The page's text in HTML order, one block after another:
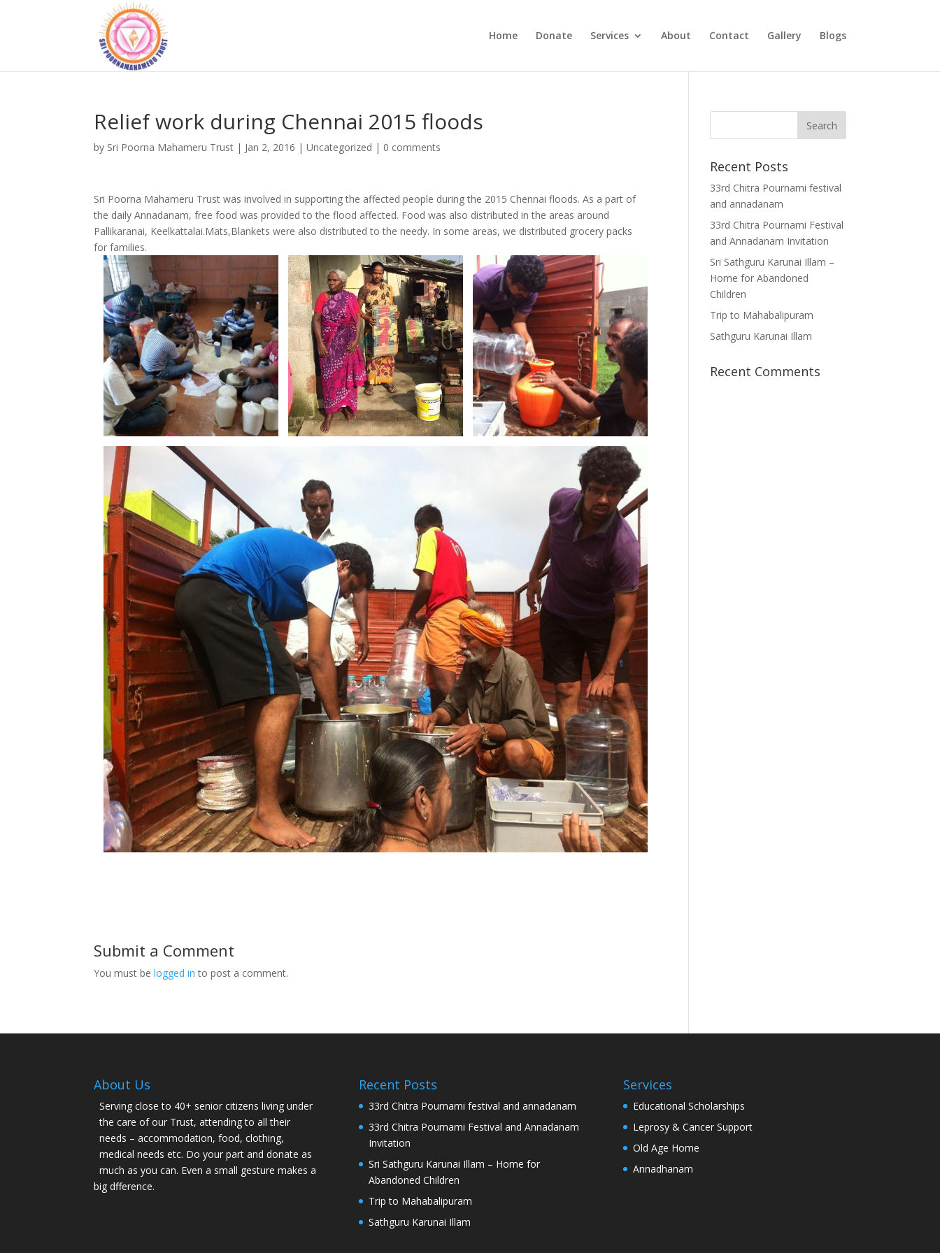
Home Donate Services About Contact Gallery Blogs
Relief work during Chennai 2015 floods
by Sri Poorna Mahameru Trust | Jan 2, 2016 |Uncategorized | 0 comments
Sri Poorna Mahameru Trust was involved in supporting the affected people during the 2015 Chennai floods. As a part of
the daily Annadanam, free food was provided to the flood affected. Food was also distributed in the areas around
Pallikaranai, Keelkattalai.Mats,Blankets were also distributed to the needy. In some areas, we distributed grocery packs
for families.
Submit a Comment
You must belogged in to post a comment.
Recent Posts
33rd Chitra Pournami festival
and annadanam
33rd Chitra Pournami Festival
and Annadanam Invitation
Sri Sathguru Karunai Illam –
Home for Abandoned
Children
Trip to Mahabalipuram
Sathguru Karunai Illam
Recent Comments
About Us
Serving close to 40+ senior citizens living under
the care of our Trust, attending to all their
needs – accommodation, food, clothing,
medical needs etc. Do your part and donate as
much as you can. Even a small gesture makes a
big dfference.
Recent Posts
33rd Chitra Pournami festival and annadanam
33rd Chitra Pournami Festival and Annadanam
Invitation
Sri Sathguru Karunai Illam – Home for
Abandoned Children
Trip to Mahabalipuram
Sathguru Karunai Illam
Services
Educational Scholarships
Leprosy & Cancer Support
Old Age Home
Annadhanam